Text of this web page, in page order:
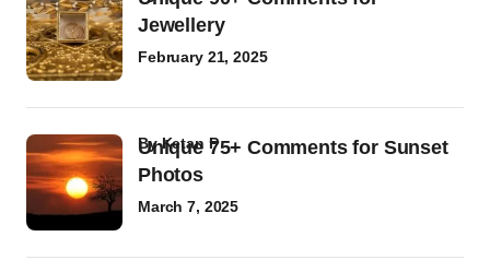
Jewellery
February 21, 2025
Unique 75+ Comments for Sunset
Photos
byKetan P
March 7, 2025